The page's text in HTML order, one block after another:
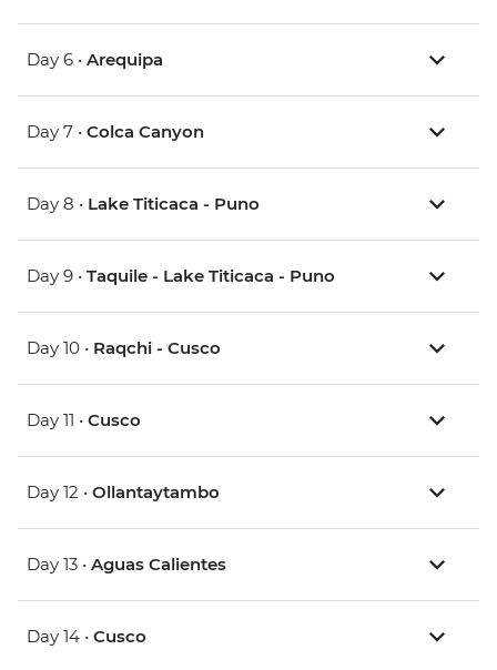
Day 6 • Arequipa
Day 7 • Colca Canyon
Day 8 • Lake Titicaca - Puno
Day 9 • Taquile - Lake Titicaca - Puno
Day 10 • Raqchi - Cusco
Day 11 • Cusco
Day 12 • Ollantaytambo
Day 13 • Aguas Calientes
Day 14 • Cusco